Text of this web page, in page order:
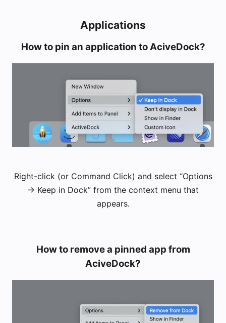
Applications
How to pin an application to AciveDock?
Right-click (or Command Click) and select “Options
-> Keep in Dock” from the context menu that
appears.
How to remove a pinned app from
AciveDock?